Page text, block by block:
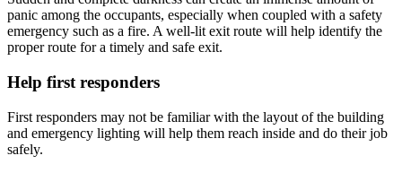
panic among the occupants, especially when coupled with a safety
emergency such as a fire. A well-lit exit route will help identify the
proper route for a timely and safe exit.
Help first responders
First responders may not be familiar with the layout of the building
and emergency lighting will help them reach inside and do their job
safely.